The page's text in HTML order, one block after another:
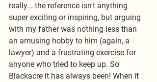
really... the reference isn't anything
super exciting or inspiring, but arguing
with my father was nothing less than
an amusing hobby to him (again, a
lawyer) and a frustrating exercise for
anyone who tried to keep up. So
Blackacre it has always been! When it